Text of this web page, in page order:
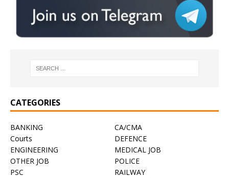
CATEGORIES
BANKING
CA/CMA
Courts
DEFENCE
ENGINEERING
MEDICAL JOB
OTHER JOB
POLICE
PSC
RAILWAY